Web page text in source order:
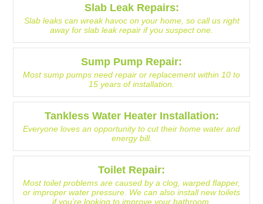
Slab Leak Repairs:
Slab leaks can wreak havoc on your home, so call us right
away for slab leak repair if you suspect one.
Sump Pump Repair:
Most sump pumps need repair or replacement within 10 to
15 years of installation.
Tankless Water Heater Installation:
Everyone loves an opportunity to cut their home water and
energy bill.
Toilet Repair:
Most toilet problems are caused by a clog, warped flapper,
or improper water pressure. We can also install new toilets
if you’re looking to improve your bathroom.